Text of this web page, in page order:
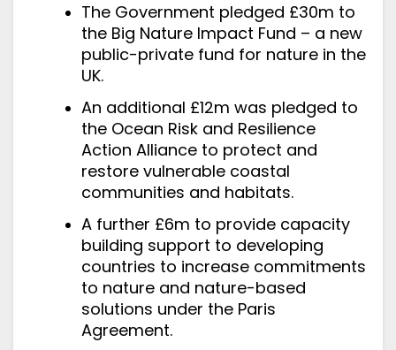
The Government pledged £30m to
the Big Nature Impact Fund – a new
public-private fund for nature in the
UK.
An additional £12m was pledged to
the Ocean Risk and Resilience
Action Alliance to protect and
restore vulnerable coastal
communities and habitats.
A further £6m to provide capacity
building support to developing
countries to increase commitments
to nature and nature-based
solutions under the Paris
Agreement.